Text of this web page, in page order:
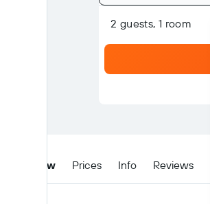
2 guests, 1 room
Overview Prices Info Reviews